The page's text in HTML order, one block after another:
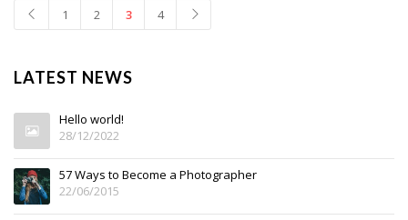
1 2 3 4
LATEST NEWS
Hello world!
28/12/2022
57 Ways to Become a Photographer
22/06/2015